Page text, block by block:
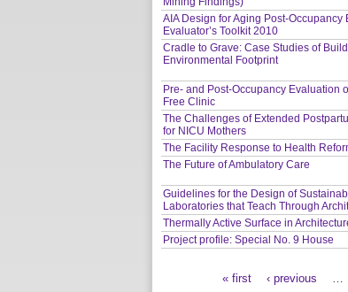
AIA Design for Aging Post-Occupancy
Evaluator’s Toolkit 2010
Cradle to Grave: Case Studies of
Environmental Footprint
Pre- and Post-Occupancy Evaluation
Free Clinic
The Challenges of Extended
for NICU Mothers
The Facility Response to Health
The Future of Ambulatory Care
Guidelines for the Design of
Laboratories that Teach Through
Thermally Active Surface in
Project profile: Special No. 9 House
« first ‹ previous